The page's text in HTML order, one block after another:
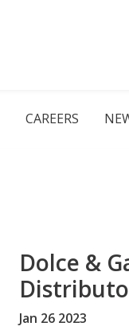
CAREERS
Dolce &
Jan 26 2023